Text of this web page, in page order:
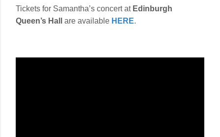
Tickets for Samantha’s concert at Edinburgh
Queen’s Hall
are available HERE.